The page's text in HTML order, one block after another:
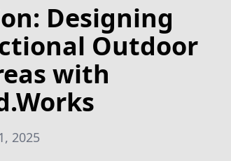
Designing
Outdoor
with
2025